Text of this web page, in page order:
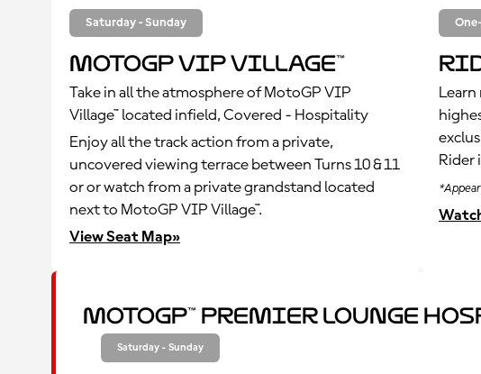
Saturday - Sunday
MotoGP VIP Village™
Take in all the atmosphere of MotoGP VIP
Village™ located infield, Covered - Hospitality
Enjoy all the track action from a private,
uncovered viewing terrace between Turns 10 & 11
or or watch from a private grandstand located
next to MotoGP VIP Village™.
View Seat Map»
Rider
MotoGP™ Premier Lounge
Saturday - Sunday